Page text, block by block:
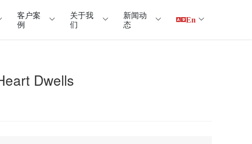
客户案
例
关于我
们
新闻动
态
En
Dwells